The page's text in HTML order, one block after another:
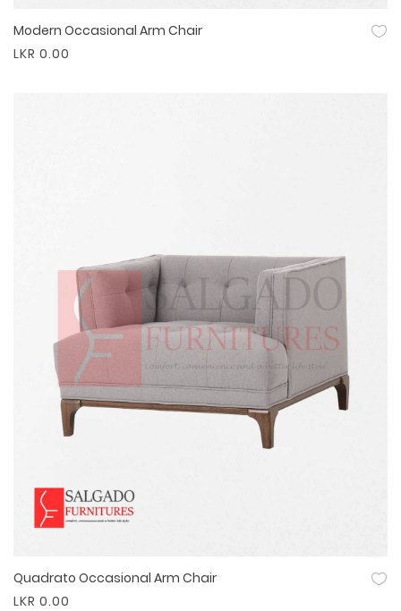
Quick View
Modern Occasional Arm Chair
LKR 0.00
Quick View
Quadrato Occasional Arm Chair
LKR 0.00